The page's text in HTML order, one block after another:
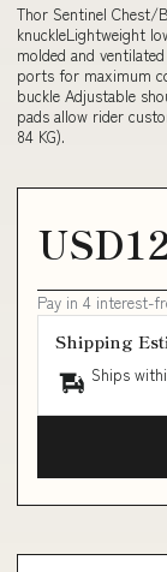
Thor Sentinel Chest/
knuckleLightweight
molded and
ports for maximum
buckle Adjustable
pads allow rider
84 KG).
Pay in 4 interest-
Shipping
Ships